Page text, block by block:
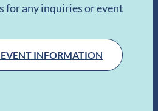
for any inquiries or event
INFORMATION